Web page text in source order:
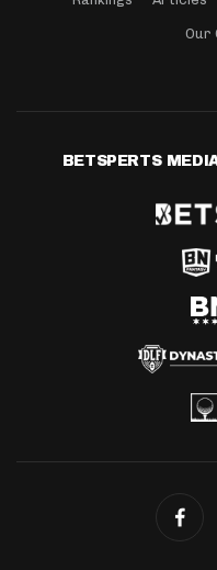
Our
BETSPERTS